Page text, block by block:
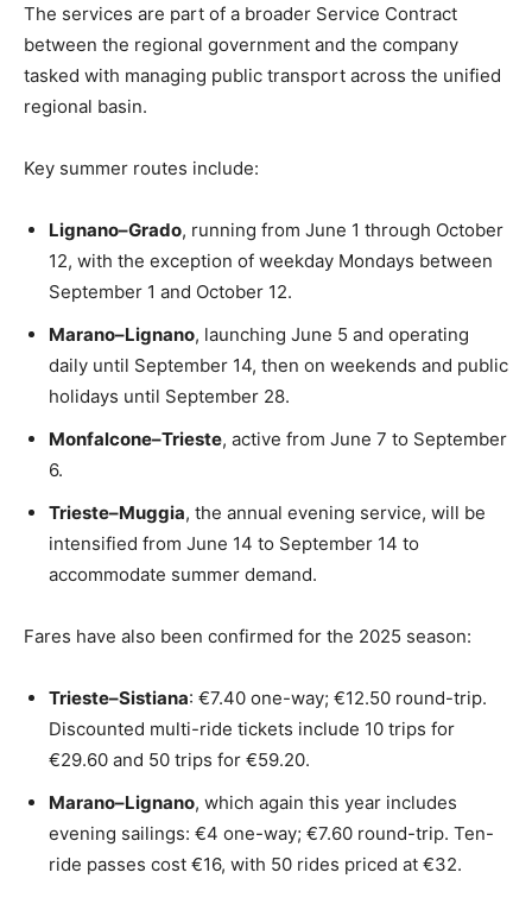
The services are part of a broader Service Contract
between the regional government and the company
tasked with managing public transport across the unified
regional basin.
Key summer routes include:
Lignano–Grado, running from June 1 through October
12, with the exception of weekday Mondays between
September 1 and October 12.
Marano–Lignano, launching June 5 and operating
daily until September 14, then on weekends and public
holidays until September 28.
Monfalcone–Trieste, active from June 7 to September
6.
Trieste–Muggia, the annual evening service, will be
intensified from June 14 to September 14 to
accommodate summer demand.
Fares have also been confirmed for the 2025 season:
Trieste–Sistiana: €7.40 one-way; €12.50 round-trip.
Discounted multi-ride tickets include 10 trips for
€29.60 and 50 trips for €59.20.
Marano–Lignano, which again this year includes
evening sailings: €4 one-way; €7.60 round-trip. Ten-
ride passes cost €16, with 50 rides priced at €32.